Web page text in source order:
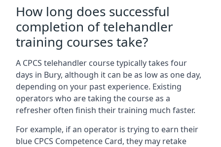
How long does successful
completion of telehandler
training courses take?
A CPCS telehandler course typically takes four
days in Bury, although it can be as low as one day,
depending on your past experience. Existing
operators who are taking the course as a
refresher often finish their training much faster.
For example, if an operator is trying to earn their
blue CPCS Competence Card, they may retake